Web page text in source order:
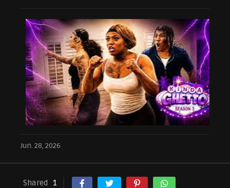
Jun. 28, 2026
Shared 1